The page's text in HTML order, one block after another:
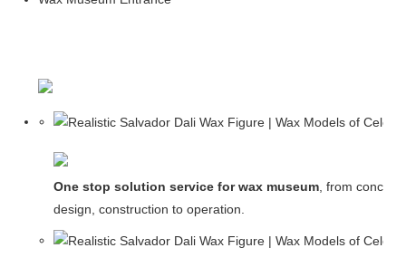
One stop solution service for wax museum, from concept
design, construction to operation.